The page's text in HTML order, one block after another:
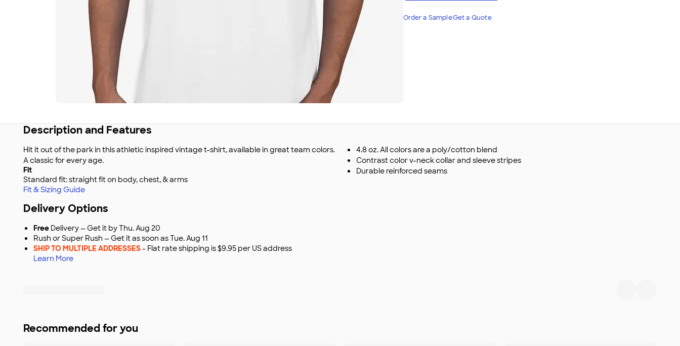
Order a SampleGet a Quote
Description and Features
Hit it out of the park in this athletic inspired vintage t-shirt, available in great team colors.
A classic for every age.
Fit
Standard fit: straight fit on body, chest, & arms
Fit & Sizing Guide
4.8 oz. All colors are a poly/cotton blend
Contrast color v-neck collar and sleeve stripes
Durable reinforced seams
Delivery Options
Free Delivery — Get it by Thu. Aug 20
Rush or Super Rush — Get it as soon as Tue. Aug 11
SHIP TO MULTIPLE ADDRESSES- Flat rate shipping is $9.95 per US address
Learn More
Recommended for you